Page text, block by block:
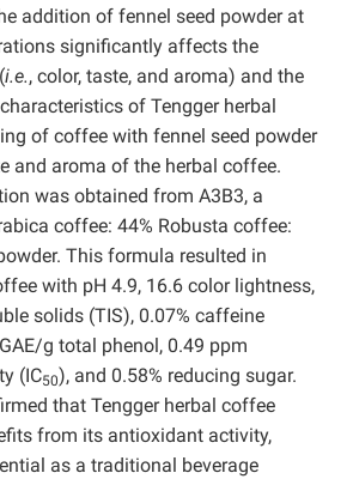
addition of fennel seed powder at
significantly affects the
i.e., color, taste, and aroma) and the
of Tengger herbal
of coffee with fennel seed powder
and aroma of the herbal coffee.
was obtained from A3B3, a
coffee: 44% Robusta coffee:
This formula resulted in
with pH 4.9, 16.6 color lightness,
solids (TIS), 0.07% caffeine
g total phenol, 0.49 ppm
(IC50), and 0.58% reducing sugar.
that Tengger herbal coffee
from its antioxidant activity,
as a traditional beverage